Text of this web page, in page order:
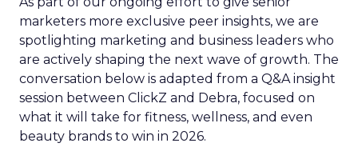
marketers more exclusive peer insights, we are
spotlighting marketing and business leaders who
are actively shaping the next wave of growth. The
conversation below is adapted from a Q&A insight
session between ClickZ and Debra, focused on
what it will take for fitness, wellness, and even
beauty brands to win in 2026.